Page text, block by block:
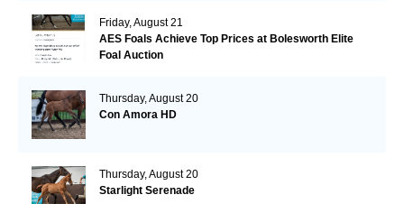
Friday, August 21
AES Foals Achieve Top Prices at Bolesworth Elite
Foal Auction
Thursday, August 20
Con Amora HD
Thursday, August 20
Starlight Serenade